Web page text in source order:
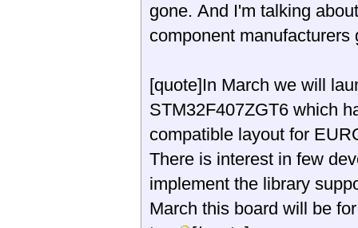
gone. And I'm talking
component
[quote]In March we will
STM32F407ZGT6 which
compatible layout for
There is interest in few
implement the library
March this board will be